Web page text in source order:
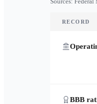
Sources:
RECORD
BBB